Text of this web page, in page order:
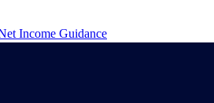
Income Guidance